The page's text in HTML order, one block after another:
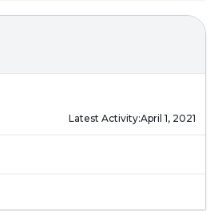
Latest Activity:April 1, 2021